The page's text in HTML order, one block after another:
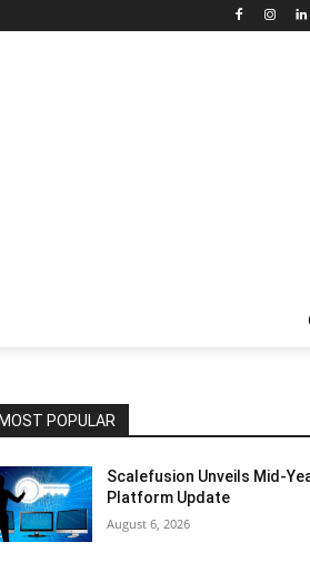
MOST POPULAR
Scalefusion Unveils Mid-
Platform Update
August 6, 2026